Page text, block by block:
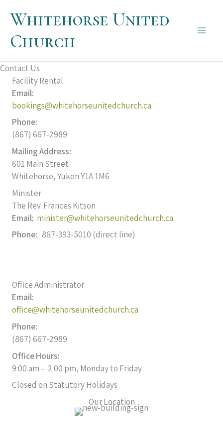
Whitehorse United
Church
Contact Us
Facility Rental
Email:
bookings@whitehorseunitedchurch.ca
Phone:
(867) 667-2989
Mailing Address:
601 Main Street
Whitehorse, Yukon Y1A 1M6
Minister
The Rev. Frances Kitson
Email: minister@whitehorseunitedchurch.ca
Phone: 867-393-5010 (direct line)
Office Administrator
Email:
office@whitehorseunitedchurch.ca
Phone:
(867) 667-2989
Office Hours:
9:00 am – 2:00 pm, Monday to Friday
Closed on Statutory Holidays
Our Location